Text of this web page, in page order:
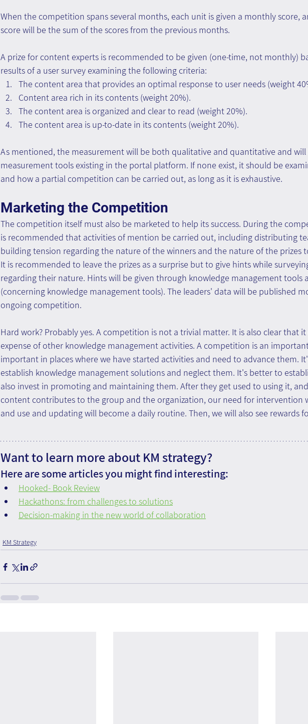
When the competition spans several months, each unit is given a monthly score,
score will be the sum of the scores from the previous months.
A prize for content experts is recommended to be given (one-time, not monthly)
results of a user survey examining the following criteria:
The content area that provides an optimal response to user needs (weight
Content area rich in its contents (weight 20%).
The content area is organized and clear to read (weight 20%).
The content area is up-to-date in its contents (weight 20%).
As mentioned, the measurement will be both qualitative and quantitative and will
measurement tools existing in the portal platform. If none exist, it should be
and how a partial competition can be carried out, as long as it is exhaustive.
Marketing the Competition
The competition itself must also be marketed to help its success. During the
is recommended that activities of mention be carried out, including distributing
building tension regarding the nature of the winners and the nature of the prizes
It is recommended to leave the prizes as a surprise but to give hints while
regarding their nature. Hints will be given through knowledge management tools
(concerning knowledge management tools). The leaders' data will be published
ongoing competition.
Hard work? Probably yes. A competition is not a trivial matter. It is also clear that
expense of other knowledge management activities. A competition is an
important in places where we have started activities and need to advance them.
establish knowledge management solutions and neglect them. It's better to
also invest in promoting and maintaining them. After they get used to using it,
content contributes to the group and the organization, our need for intervention
and use and updating will become a daily routine. Then, we will also see rewards
Want to learn more about KM strategy?
Here are some articles you might find interesting:
Hooked- Book Review
Hackathons: from challenges to solutions
Decision-making in the new world of collaboration
KM Strategy